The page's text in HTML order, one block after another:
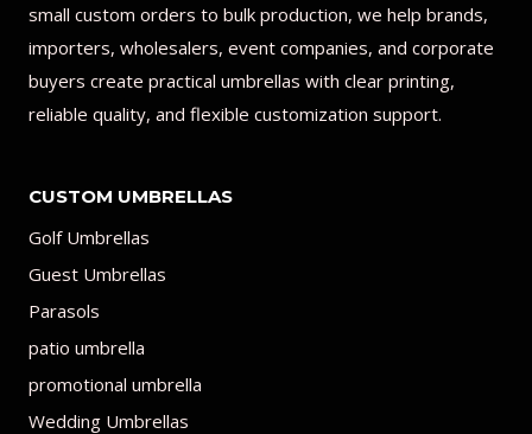
small custom orders to bulk production, we help brands,
importers, wholesalers, event companies, and corporate
buyers create practical umbrellas with clear printing,
reliable quality, and flexible customization support.
CUSTOM UMBRELLAS
Golf Umbrellas
Guest Umbrellas
Parasols
patio umbrella
promotional umbrella
Wedding Umbrellas